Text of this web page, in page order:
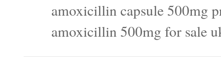
amoxicillin capsule 500mg
amoxicillin 500mg for sale